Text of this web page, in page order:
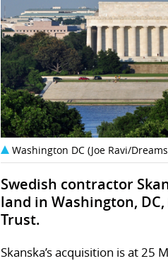
Washington DC (Joe Ravi/
Swedish contractor
land in Washington,
Trust.
Skanska’s acquisition is at